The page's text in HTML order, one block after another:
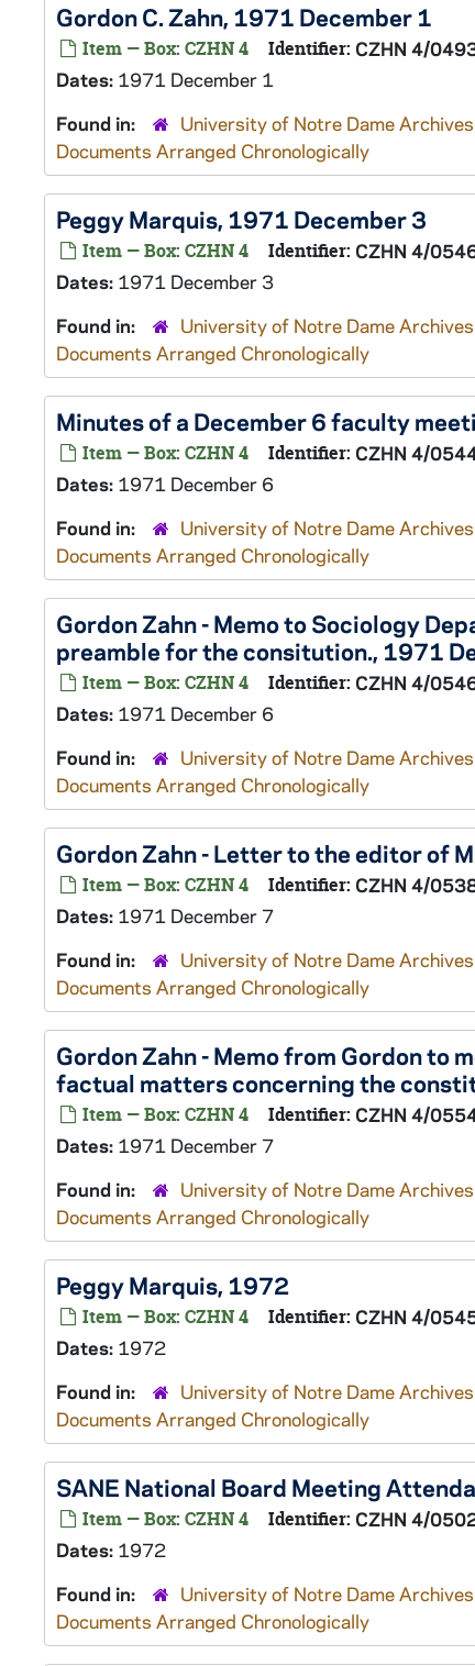
Gordon C. Zahn, 1971 December 1
Item — Box: CZHN 4 Identifier: CZHN 4/
Dates: 1971 December 1
Found in:
University of Notre Dame Archives
Documents Arranged Chronologically
Peggy Marquis, 1971 December 3
Item — Box: CZHN 4 Identifier: CZHN 4/
Dates: 1971 December 3
Found in:
University of Notre Dame Archives
Documents Arranged Chronologically
Minutes of a December 6 faculty
Item — Box: CZHN 4 Identifier: CZHN 4/
Dates: 1971 December 6
Found in:
University of Notre Dame Archives
Documents Arranged Chronologically
Gordon Zahn - Memo to Sociology
preamble for the consitution., 1971
Item — Box: CZHN 4 Identifier: CZHN 4/
Dates: 1971 December 6
Found in:
University of Notre Dame Archives
Documents Arranged Chronologically
Gordon Zahn - Letter to the editor of
Item — Box: CZHN 4 Identifier: CZHN 4/
Dates: 1971 December 7
Found in:
University of Notre Dame Archives
Documents Arranged Chronologically
Gordon Zahn - Memo from Gordon to
factual matters concerning the
Item — Box: CZHN 4 Identifier: CZHN 4/
Dates: 1971 December 7
Found in:
University of Notre Dame Archives
Documents Arranged Chronologically
Peggy Marquis, 1972
Item — Box: CZHN 4 Identifier: CZHN 4/
Dates: 1972
Found in:
University of Notre Dame Archives
Documents Arranged Chronologically
SANE National Board Meeting
Item — Box: CZHN 4 Identifier: CZHN 4/
Dates: 1972
Found in:
University of Notre Dame Archives
Documents Arranged Chronologically